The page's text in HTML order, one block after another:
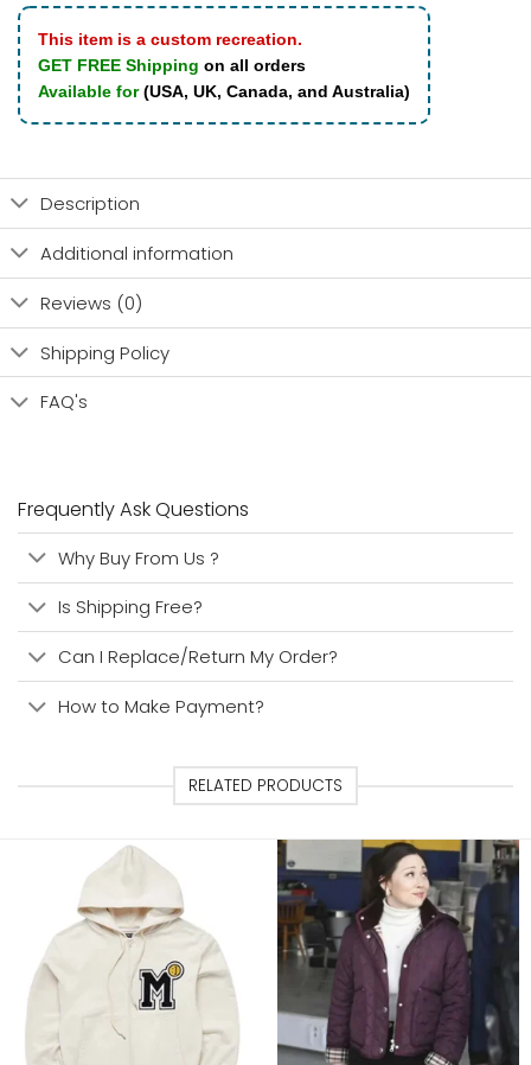
This item is a custom recreation.
GET FREE Shipping on all orders
Available for(USA, UK, Canada, and Australia)
Description
Additional information
Reviews (0)
Shipping Policy
FAQ's
Frequently Ask Questions
Why Buy From Us ?
Is Shipping Free?
Can I Replace/Return My Order?
How to Make Payment?
RELATED PRODUCTS